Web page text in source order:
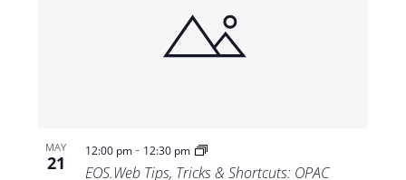
MAY
21
12:00 pm- 12:30 pm
EOS.Web Tips, Tricks & Shortcuts: OPAC